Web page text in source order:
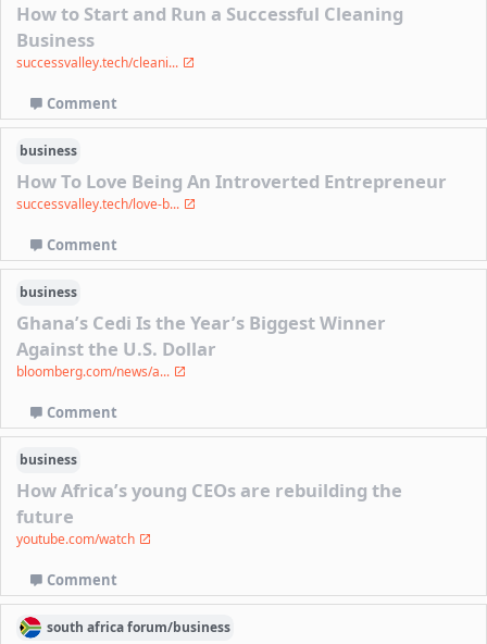
How to Start and Run a Successful Cleaning
Business
successvalley.tech/cleani...
Comment
business
How To Love Being An Introverted Entrepreneur
successvalley.tech/love-b...
Comment
business
Ghana’s Cedi Is the Year’s Biggest Winner
Against the U.S. Dollar
bloomberg.com/news/a...
Comment
business
How Africa’s young CEOs are rebuilding the
future
youtube.com/watch
Comment
south africaforum/business